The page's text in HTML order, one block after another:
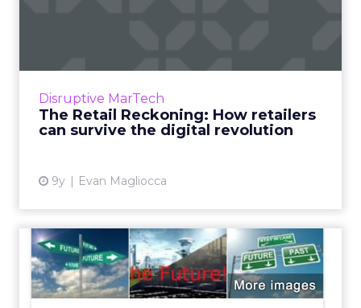
Disruptive MarTech
The Retail Reckoning: How retailers
can survive the digital revolution
9y Evan Magliocca
View article
Seven ways to future-proof
your digital strategy
Nurcin Erdogan Loeffler, head of strategy and